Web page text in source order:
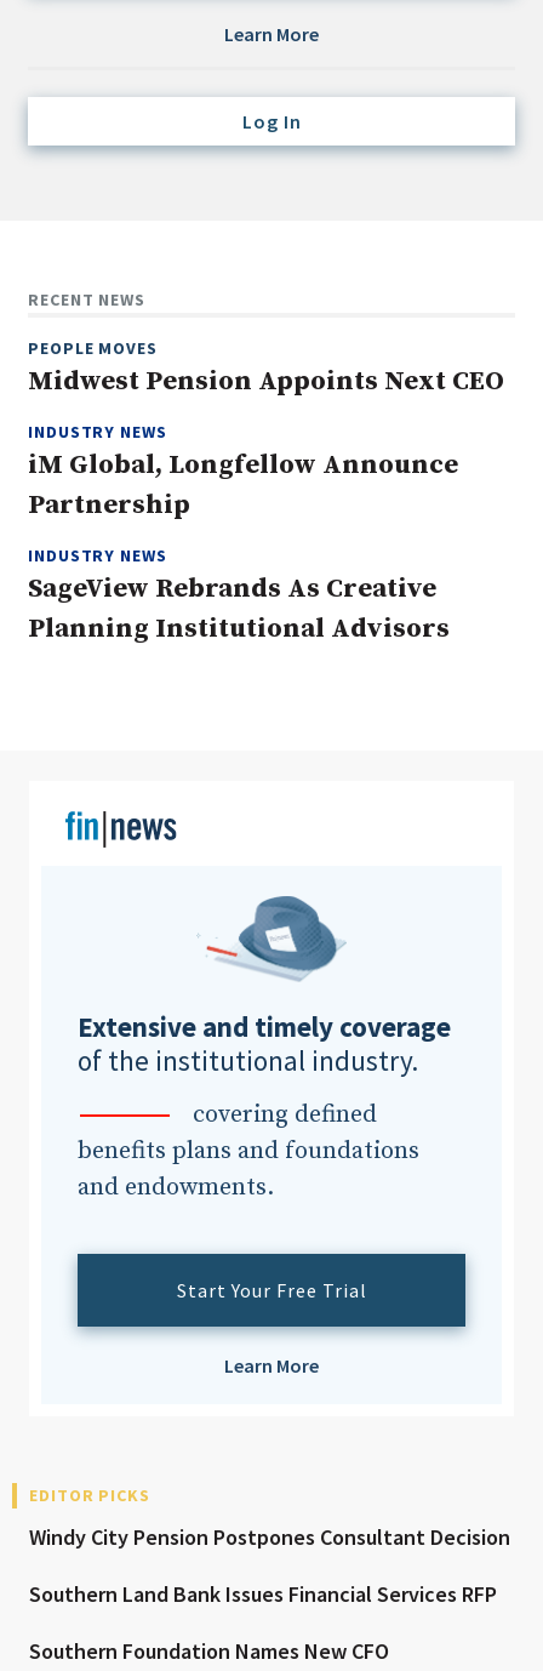
Domestic Equity
Emerging/Diverse Managers
ESG
Hedge Funds
Non-U.S. & Global Equity
Private Equity
Real Assets
Real Estate
Learn More
Log In
RECENT NEWS
PEOPLE MOVES
Midwest Pension Appoints Next CEO
INDUSTRY NEWS
iM Global, Longfellow Announce
Partnership
INDUSTRY NEWS
SageView Rebrands As Creative
Planning Institutional Advisors
Extensive and timely coverage
of the institutional industry.
covering defined
benefits plans and foundations
and endowments.
Start Your Free Trial
Learn More
EDITOR PICKS
Windy City Pension Postpones Consultant Decision
Southern Land Bank Issues Financial Services RFP
Southern Foundation Names New CFO